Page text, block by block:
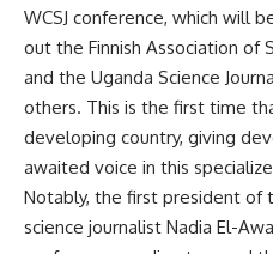
WCSJ conference, which will
out the Finnish Association of
and the Uganda Science
others. This is the first time
developing country, giving
awaited voice in this
Notably, the first president of
science journalist Nadia El-